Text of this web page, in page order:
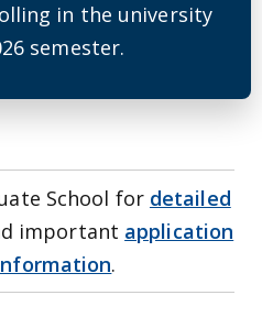
in the university
semester.
School for detailed
important application
.